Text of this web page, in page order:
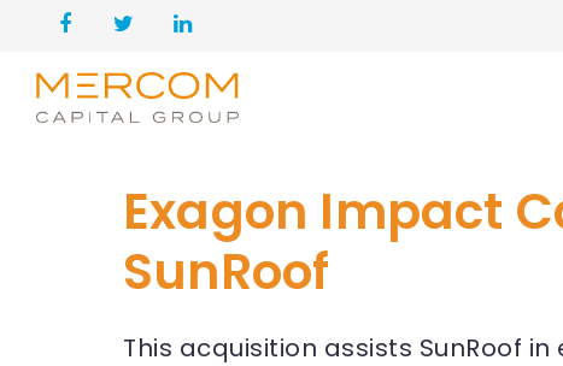
Exagon Impact
SunRoof
This acquisition assists SunRoof